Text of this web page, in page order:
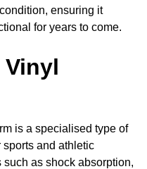
ensuring it
for years to come.
is a specialised type of
and athletic
as shock absorption,